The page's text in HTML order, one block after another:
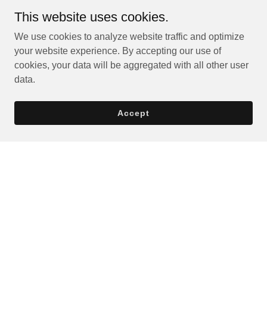
This website uses cookies.
We use cookies to analyze website traffic and optimize
your website experience. By accepting our use of
cookies, your data will be aggregated with all other user
data.
Accept